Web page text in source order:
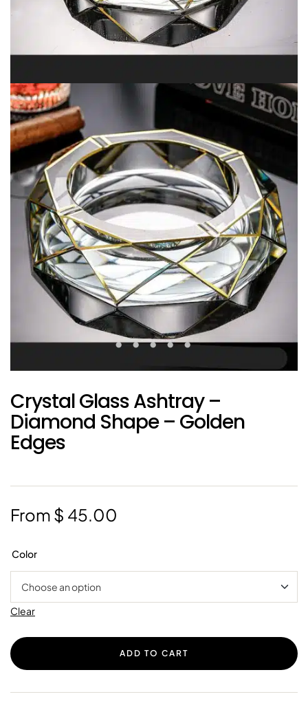
Crystal Glass Ashtray –
Diamond Shape – Golden
Edges
From $ 45.00
Color
Clear
ADD TO CART